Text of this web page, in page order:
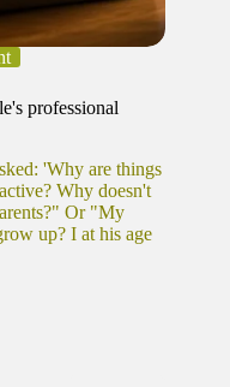
professional
'Why are things
Why doesn't
Or "My
up? I at his age